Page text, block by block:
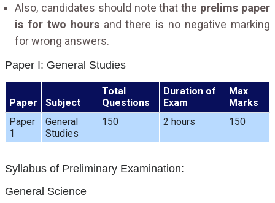
Also, candidates should note that the prelims paper
is for two hoursand there is no negative marking
for wrong answers.
Paper I: General Studies
Paper Subject
Total
Questions
Duration of
Exam
Max
Marks
Paper
1
General
Studies
150 2 hours 150
Syllabus of Preliminary Examination:
General Science